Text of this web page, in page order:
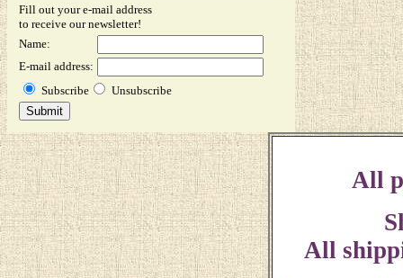
Fill out your e-mail address
to receive our newsletter!
Name:
E-mail address:
Subscribe
Unsubscribe
All
All